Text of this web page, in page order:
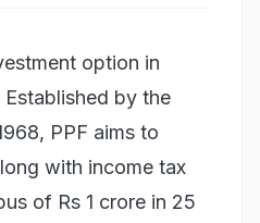
option in
by the
PPF aims to
with income tax
of Rs 1 crore in 25